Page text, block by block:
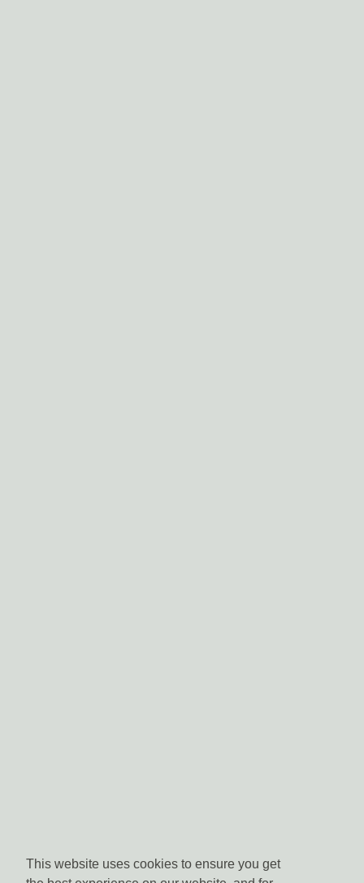
This website uses cookies to ensure you get